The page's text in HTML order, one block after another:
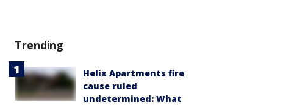
Trending
Helix Apartments fire
cause ruled
undetermined: What